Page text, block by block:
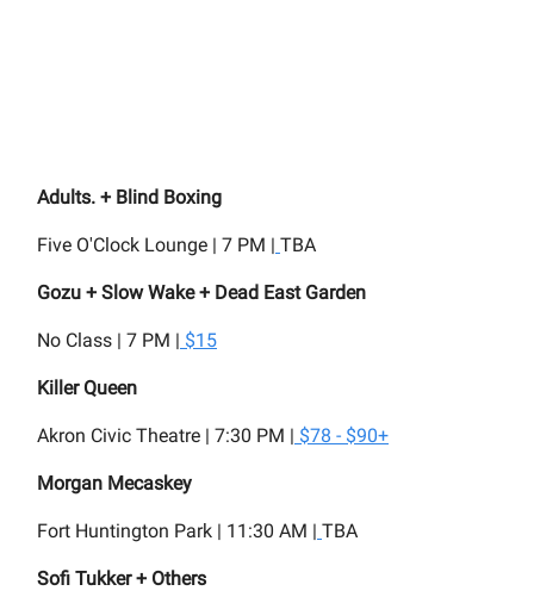
Adults. + Blind Boxing
Five O'Clock Lounge | 7 PM | TBA
Gozu + Slow Wake + Dead East Garden
No Class | 7 PM | $15
Killer Queen
Akron Civic Theatre | 7:30 PM | $78 - $90+
Morgan Mecaskey
Fort Huntington Park | 11:30 AM | TBA
Sofi Tukker + Others